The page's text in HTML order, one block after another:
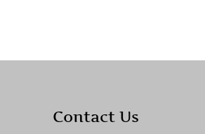
Contact Us